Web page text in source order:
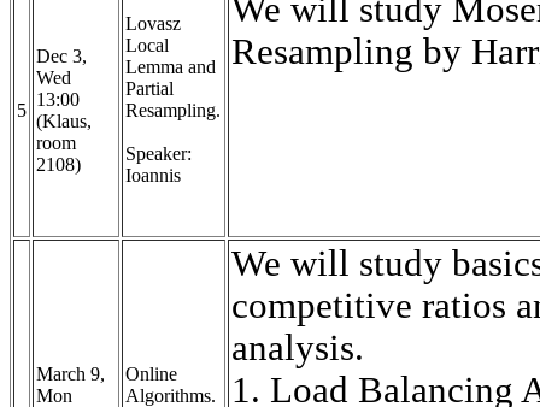
5
Dec 3,
Wed
13:00
(Klaus,
room
2108)
Lovasz
Local
Lemma and
Partial
Resampling.
Speaker:
Ioannis
We will study
Resampling by
March 9,
Mon
Online
Algorithms.
We will study
competitive ratios
analysis.
1. Load Balancing